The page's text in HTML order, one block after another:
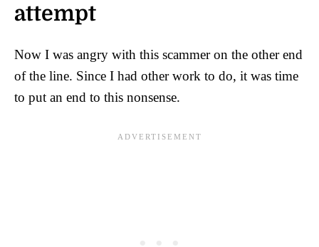
attempt
Now I was angry with this scammer on the other end
of the line. Since I had other work to do, it was time
to put an end to this nonsense.